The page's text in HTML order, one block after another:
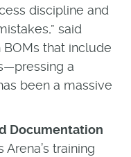
discipline and
said
BOMs that include
a
been a massive
Documentation
training